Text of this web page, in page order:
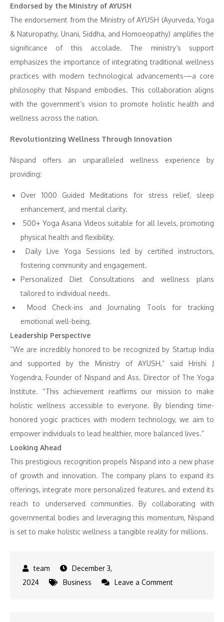
Endorsed by the Ministry of AYUSH
The endorsement from the Ministry of AYUSH (Ayurveda, Yoga
& Naturopathy, Unani, Siddha, and Homoeopathy) amplifies the
significance of this accolade. The ministry’s support
emphasizes the importance of integrating traditional wellness
practices with modern technological advancements—a core
philosophy that Nispand embodies. This collaboration aligns
with the government’s vision to promote holistic health and
wellness across the nation.
Revolutionizing Wellness Through Innovation
Nispand offers an unparalleled wellness experience by
providing:
Over 1000 Guided Meditations for stress relief, sleep
enhancement, and mental clarity.
500+ Yoga Asana Videos suitable for all levels, promoting
physical health and flexibility.
Daily Live Yoga Sessions led by certified instructors,
fostering community and engagement.
Personalized Diet Consultations and wellness plans
tailored to individual needs.
Mood Check-ins and Journaling Tools for tracking
emotional well-being.
Leadership Perspective
“We are incredibly honored to be recognized by Startup India
and supported by the Ministry of AYUSH,” said Hrishi J
Yogendra, Founder of Nispand and Ass. Director of The Yoga
Institute. “This achievement reaffirms our mission to make
holistic wellness accessible to everyone. By blending time-
honored yogic practices with modern technology, we aim to
empower individuals to lead healthier, more balanced lives.”
Looking Ahead
This prestigious recognition propels Nispand into a new phase
of growth and innovation. The company plans to expand its
offerings, integrate more personalized features, and extend its
reach to underserved communities. By collaborating with
governmental bodies and leveraging this momentum, Nispand
is set to make holistic wellness a tangible reality for millions.
December 3,
2024
Business Leave a Commenton